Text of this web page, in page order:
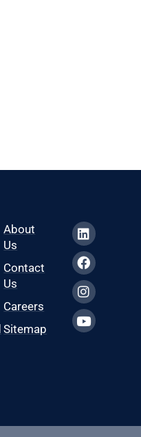
About
Us
Contact
Us
Careers
Sitemap